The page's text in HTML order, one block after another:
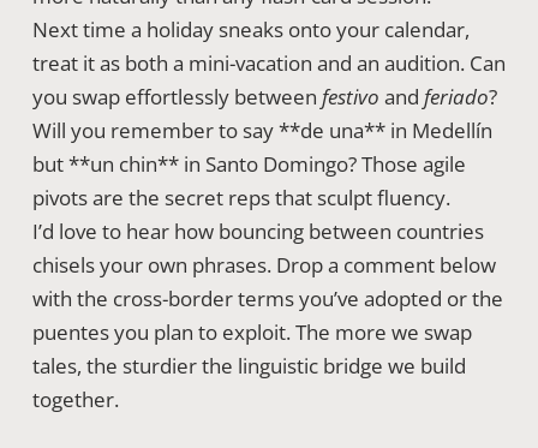
Next time a holiday sneaks onto your calendar,
treat it as both a mini-vacation and an audition. Can
you swap effortlessly between festivo and feriado?
Will you remember to say **de una** in Medellín
but **un chin** in Santo Domingo? Those agile
pivots are the secret reps that sculpt fluency.
I’d love to hear how bouncing between countries
chisels your own phrases. Drop a comment below
with the cross-border terms you’ve adopted or the
puentes you plan to exploit. The more we swap
tales, the sturdier the linguistic bridge we build
together.